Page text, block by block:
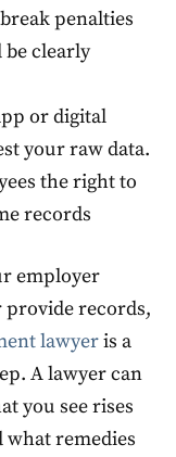
penalties
clearly
or digital
your raw data.
the right to
records
employer
provide records,
lawyeris a
A lawyer can
you see rises
what remedies